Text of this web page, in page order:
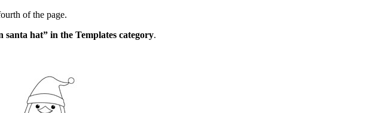
of the page.
santa hat” in the Templates category.